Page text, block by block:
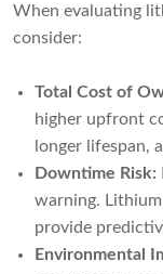
When evaluating
consider:
Total Cost of
higher upfront
longer lifespan,
Downtime Risk:
warning.
provide
Environmental